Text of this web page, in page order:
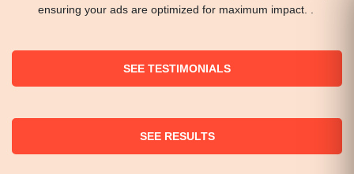
ensuring your ads are optimized for maximum impact. .
SEE TESTIMONIALS
SEE RESULTS